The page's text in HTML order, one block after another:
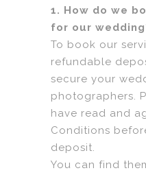
1. How do we
for our
To book our
refundable
secure your
photographers.
have read and
Conditions
deposit.
You can find